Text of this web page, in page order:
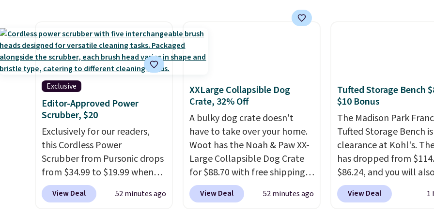
Taco Tuesdays, and it's
you can enjoy every sip
free.Whether you're
backyard hangout or
unwinding poolside,
drinks worth stocking
Please note these items are
final sale, so you'll need to log
in to a free lululemon account
to return them for store credit
only.
That's the lowest price we
In fact, Target has
this exact inflatable priced
for over $50.
prices super early while
they're so low.
Exclusive
Editor-Approved Power
Scrubber, $20
Exclusively for our readers,
this Cordless Power
Scrubber from Pursonic drops
from $34.99 to $19.99 when
you enter our exclusive code
BDBH14 at checkout. It sells
View Deal 52 minutes ago
XXLarge Collapsible Dog
Crate, 32% Off
A bulky dog crate doesn't
have to take over your home.
Woot has the Noah & Paw XX-
Large Collapsible Dog Crate
for $88.70 with free shipping,
about $13 less than the next
best price we found. Designed
View Deal 52 minutes ago
Tufted Storage Bench
$10 Bonus
The Madison Park
Tufted Storage Bench
clearance at Kohl's.
has dropped from
$86.24, and you will
$10 in Kohl's Cash with
purchase. Similar 42"
View Deal 1